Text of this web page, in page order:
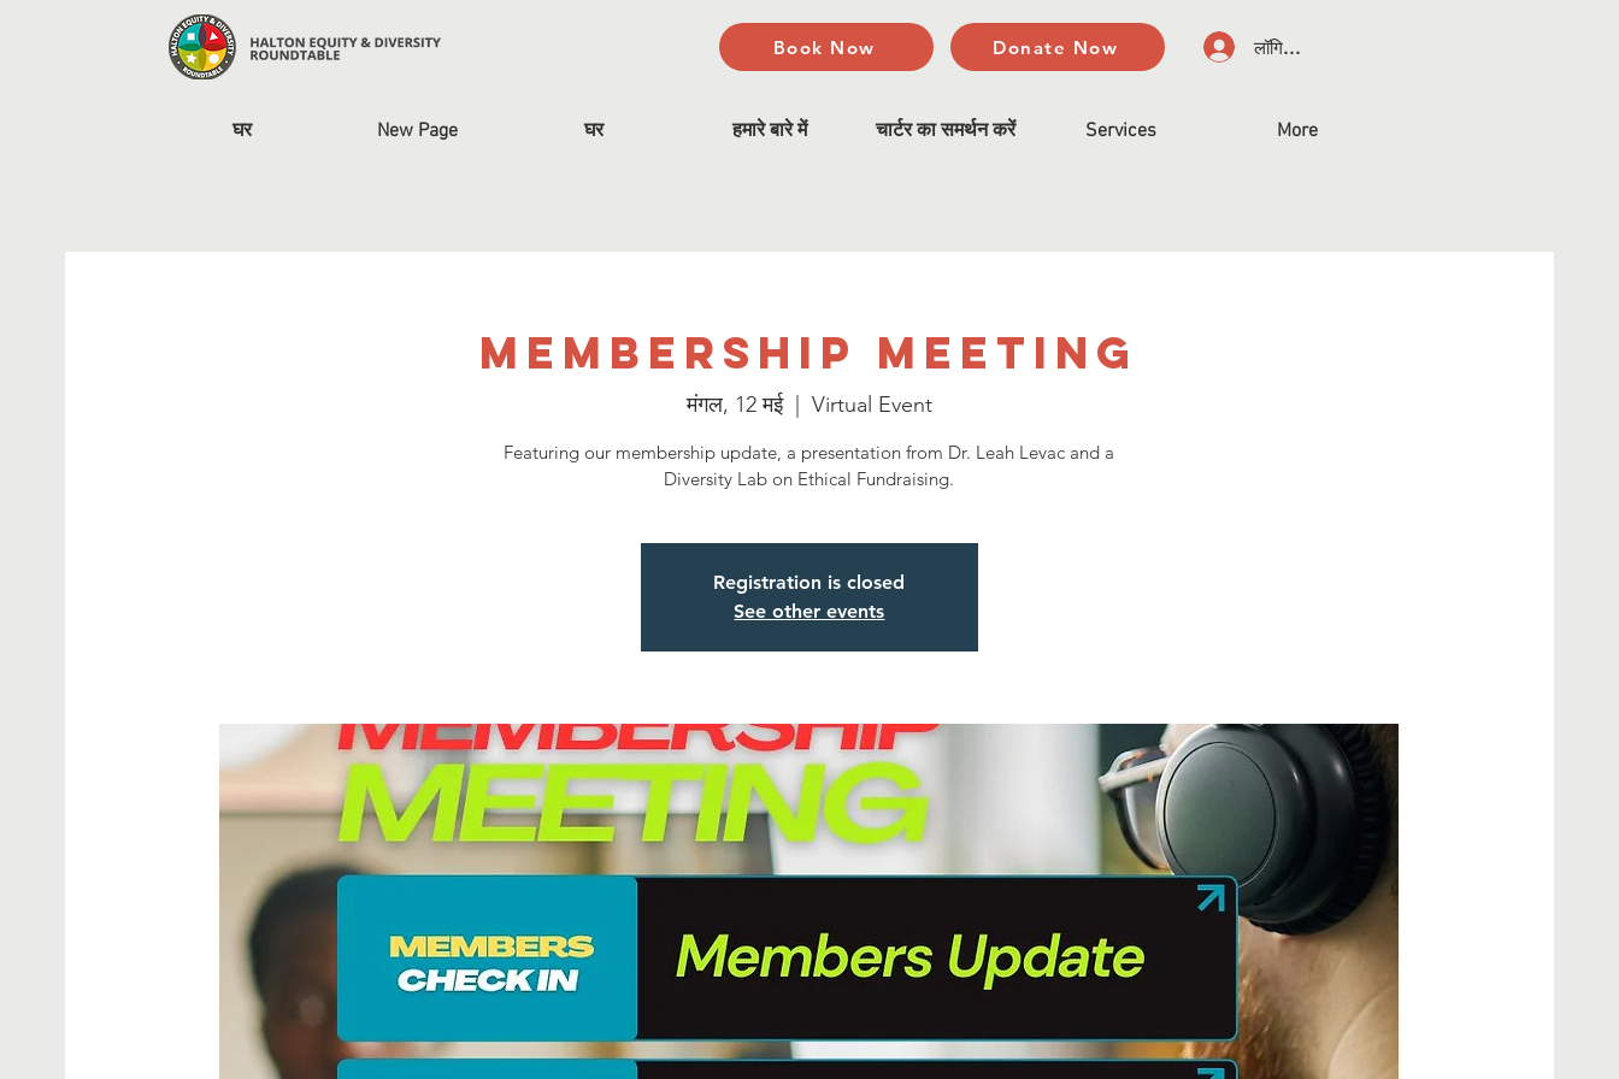
Book Now Donate Now लॉगिन करें
घर New Page घर हमारे बारे में चार्टर का समर्थन करें Services More
Membership Meeting
मंगल, 12 मई
  |
Virtual Event
Featuring our membership update, a presentation from Dr. Leah Levac and a
Diversity Lab on Ethical Fundraising.
Registration is closed
See other events